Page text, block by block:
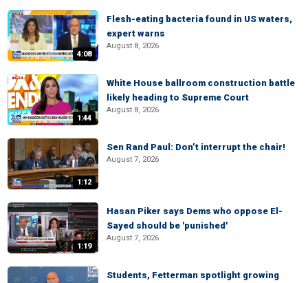
4:08
Flesh-eating bacteria found in US waters,
expert warns
August 8, 2026
1:44
White House ballroom construction battle
likely heading to Supreme Court
August 8, 2026
1:12
Sen Rand Paul: Don’t interrupt the chair!
August 7, 2026
1:19
Hasan Piker says Dems who oppose El-
Sayed should be 'punished'
August 7, 2026
Students, Fetterman spotlight growing